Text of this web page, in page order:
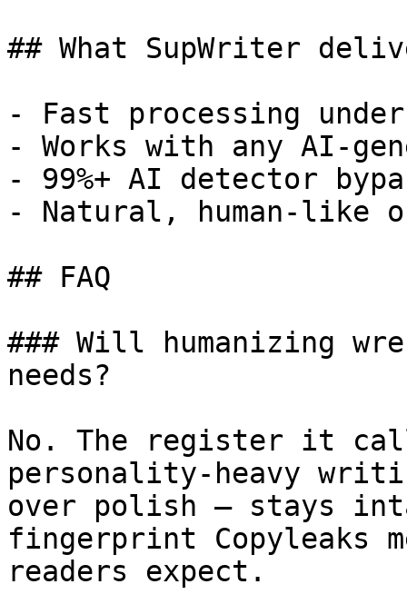
## What SupWriter
- Fast processing
- Works with any AI-
- 99%+ AI detector
- Natural, human-like
## FAQ
### Will humanizing
needs?
No. The register it
personality-heavy
over polish — stays
fingerprint Copyleaks
readers expect.